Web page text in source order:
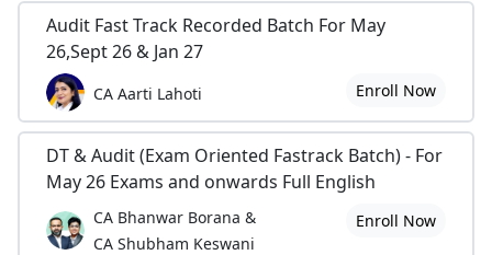
Audit Fast Track Recorded Batch For May
26,Sept 26 & Jan 27
CA Aarti Lahoti Enroll Now
DT & Audit (Exam Oriented Fastrack Batch) - For
May 26 Exams and onwards Full English
CA Bhanwar Borana &
CA Shubham Keswani
Enroll Now